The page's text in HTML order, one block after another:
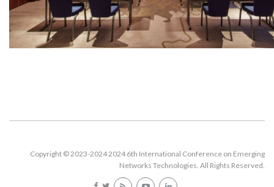
Copyright © 2023-2024 2024 6th International Conference on Emerging
Networks Technologies. All Rights Reserved.